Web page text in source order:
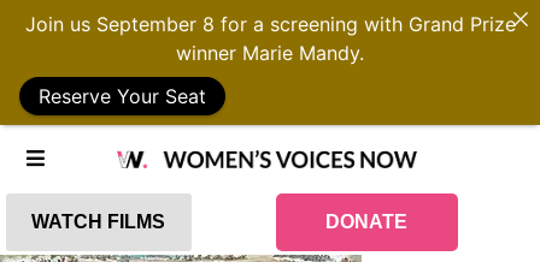
WATCH FILMS DONATE
Join us September 8 for a screening with Grand Prize
winner Marie Mandy.
Reserve Your Seat